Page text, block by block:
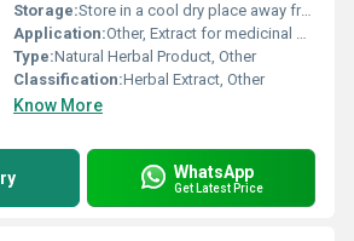
Storage:Store in a cool dry place away from direct sunlight
Application:Other, Extract for medicinal or culinary use
Type:Natural Herbal Product, Other
Classification:Herbal Extract, Other
Know More
WhatsApp
Get Latest Price